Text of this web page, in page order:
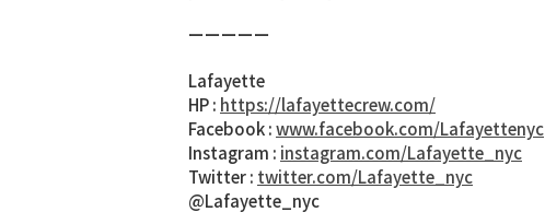
ーーーーー
Lafayette
HP : https://lafayettecrew.com/
Facebook :www.facebook.com/Lafayettenyc
Instagram : instagram.com/Lafayette_nyc
Twitter : twitter.com/Lafayette_nyc
@Lafayette_nyc